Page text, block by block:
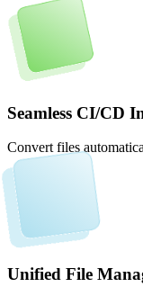
Seamless CI/CD
Convert files
Unified File